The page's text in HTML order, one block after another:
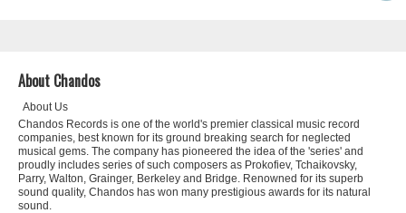
About Chandos
About Us
Chandos Records is one of the world's premier classical music record
companies, best known for its ground breaking search for neglected
musical gems. The company has pioneered the idea of the 'series' and
proudly includes series of such composers as Prokofiev, Tchaikovsky,
Parry, Walton, Grainger, Berkeley and Bridge. Renowned for its superb
sound quality, Chandos has won many prestigious awards for its natural
sound.